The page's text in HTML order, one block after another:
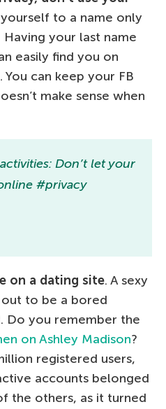
to a name only
your last name
easily find you on
You can keep your FB
make sense when
Don’t let your
#privacy
on a dating site. A sexy
to be a bored
Do you remember the
on Ashley Madison?
registered users,
accounts belonged
the others, as it turned